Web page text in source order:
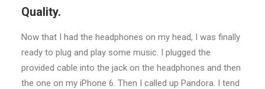
Quality.
Now that I had the headphones on my head, I was finally
ready to plug and play some music. I plugged the
provided cable into the jack on the headphones and then
the one on my iPhone 6. Then I called up Pandora. I tend